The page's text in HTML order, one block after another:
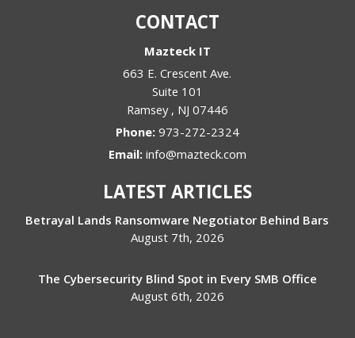
CONTACT
Mazteck IT
663 E. Crescent Ave.
Suite 101
Ramsey , NJ 07446
Phone: 973-272-2324
Email: info@mazteck.com
LATEST ARTICLES
Betrayal Lands Ransomware Negotiator Behind Bars
August 7th, 2026
The Cybersecurity Blind Spot in Every SMB Office
August 6th, 2026